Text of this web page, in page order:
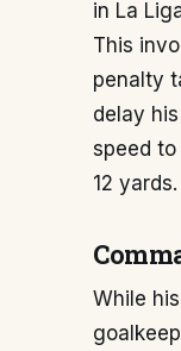
in La
This
penalty
delay
speed
12 yards.
While